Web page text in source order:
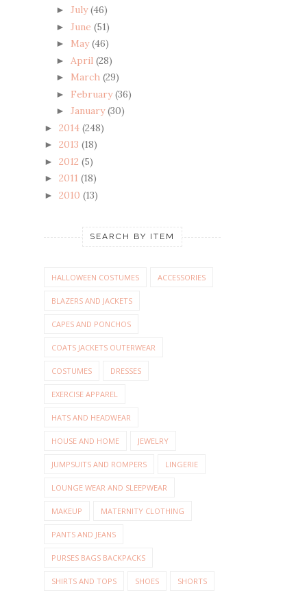
► July(46)
► June (51)
► May(46)
► April (28)
► March (29)
► February(36)
► January(30)
► 2014 (248)
► 2013 (18)
► 2012 (5)
► 2011 (18)
► 2010 (13)
SEARCH BY ITEM
HALLOWEEN COSTUMES ACCESSORIES
BLAZERS AND JACKETS
CAPES AND PONCHOS
COATS JACKETS OUTERWEAR
COSTUMES DRESSES
EXERCISE APPAREL
HATS AND HEADWEAR
HOUSE AND HOME JEWELRY
JUMPSUITS AND ROMPERS LINGERIE
LOUNGE WEAR AND SLEEPWEAR
MAKEUP MATERNITY CLOTHING
PANTS AND JEANS
PURSES BAGS BACKPACKS
SHIRTS AND TOPS SHOES SHORTS